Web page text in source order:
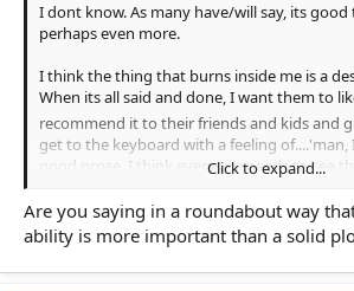
I dont know. As many have/will say, its
perhaps even more.
I think the thing that burns inside me is a
When its all said and done, I want them to
recommend it to their friends and kids and
get to the keyboard with a feeling
good prose, I think everyone needs to see
tell it well. So...I am hoping that is the
helps win it all the accolades, and lead to a
after I'm gone....Was he a better story teller?
Click to expand...
Are you saying in a roundabout way
ability is more important than a solid